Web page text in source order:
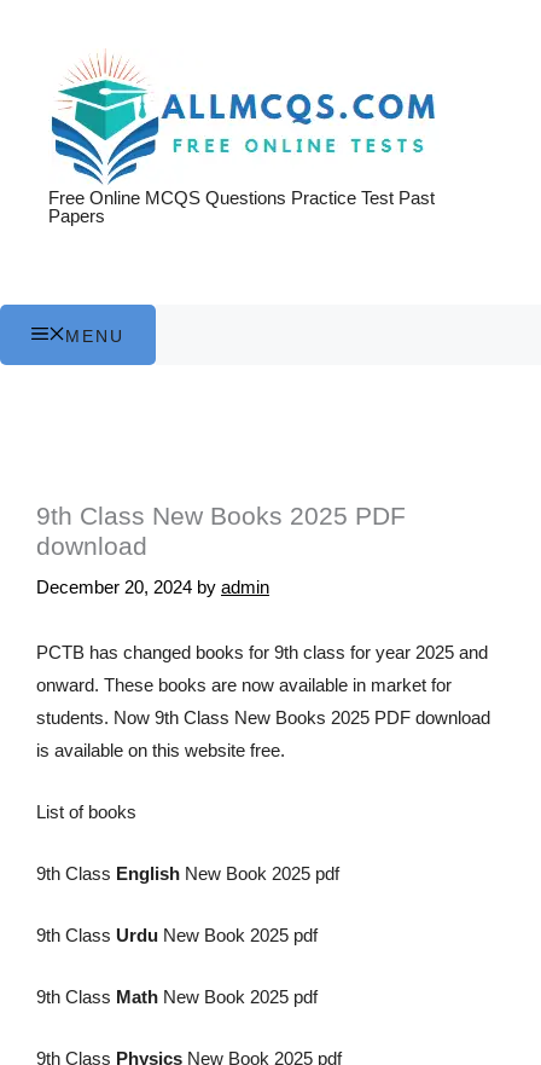
Free Online MCQS Questions Practice Test Past
Papers
MENU
9th Class New Books 2025 PDF
download
December 20, 2024 by admin
PCTB has changed books for 9th class for year 2025 and
onward. These books are now available in market for
students. Now 9th Class New Books 2025 PDF download
is available on this website free.
List of books
9th Class English New Book 2025 pdf
9th Class Urdu New Book 2025 pdf
9th Class Math New Book 2025 pdf
9th Class Physics New Book 2025 pdf